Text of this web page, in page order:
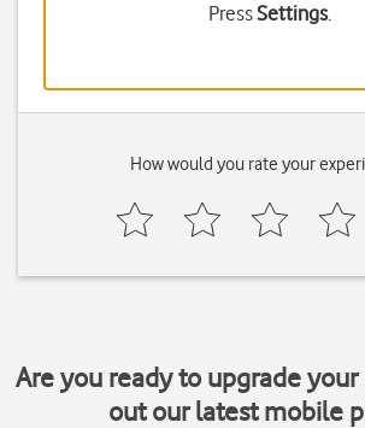
PressSettings.
How would you rate your
Are you ready to upgrade your
out our latest mobile